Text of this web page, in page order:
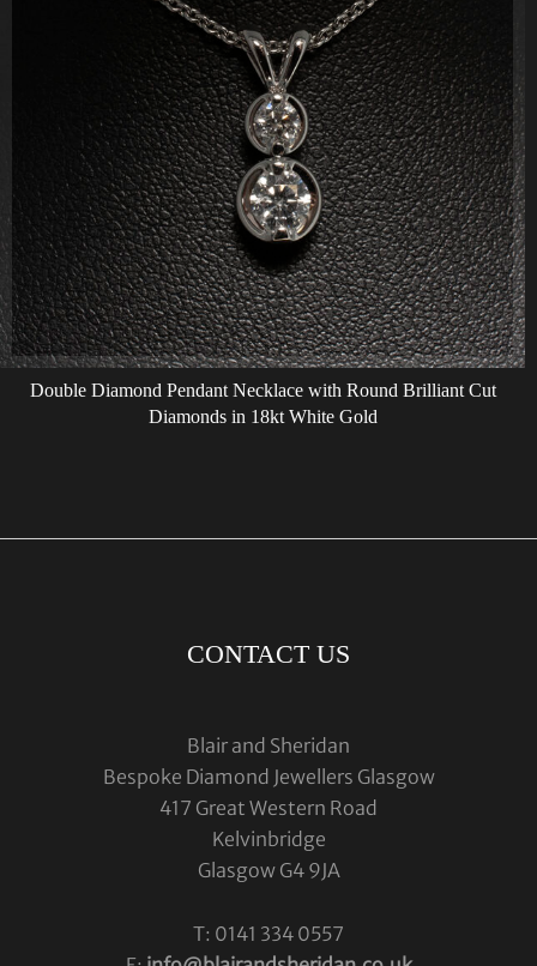
Double Diamond Pendant Necklace with Round Brilliant Cut
Diamonds in 18kt White Gold
CONTACT US
Blair and Sheridan
Bespoke Diamond Jewellers Glasgow
417 Great Western Road
Kelvinbridge
Glasgow G4 9JA
T: 0141 334 0557